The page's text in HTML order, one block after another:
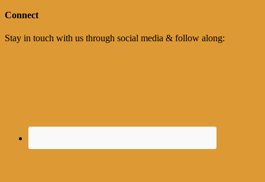
Connect
Stay in touch with us through social media & follow along: